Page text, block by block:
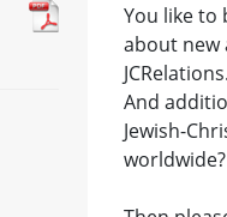
You like to
about new
And
Jewish-
worldwide?